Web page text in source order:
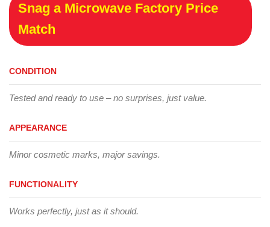
Snag a Microwave Factory Price
Match
CONDITION
Tested and ready to use – no surprises, just value.
APPEARANCE
Minor cosmetic marks, major savings.
FUNCTIONALITY
Works perfectly, just as it should.